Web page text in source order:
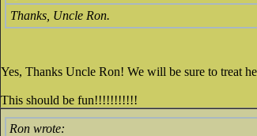
Thanks, Uncle Ron.
Yes, Thanks Uncle Ron! We will be sure to treat
This should be fun!!!!!!!!!!!
Ron wrote: